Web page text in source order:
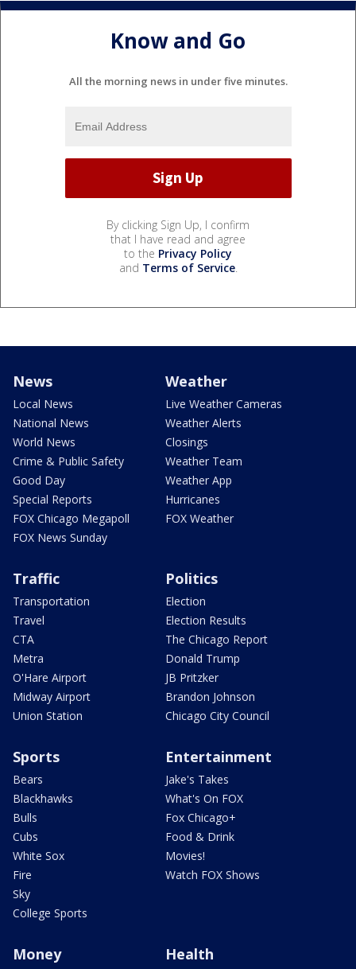
Know and Go
All the morning news in under five minutes.
By clicking Sign Up, I confirm
that I have read and agree
to the Privacy Policy
and Terms of Service.
News
Local News
National News
World News
Crime & Public Safety
Good Day
Special Reports
FOX Chicago Megapoll
FOX News Sunday
Weather
Live Weather Cameras
Weather Alerts
Closings
Weather Team
Weather App
Hurricanes
FOX Weather
Traffic
Transportation
Travel
CTA
Metra
O'Hare Airport
Midway Airport
Union Station
Politics
Election
Election Results
The Chicago Report
Donald Trump
JB Pritzker
Brandon Johnson
Chicago City Council
Sports
Bears
Blackhawks
Bulls
Cubs
White Sox
Fire
Sky
College Sports
Entertainment
Jake's Takes
What's On FOX
Fox Chicago+
Food & Drink
Movies!
Watch FOX Shows
Money Health